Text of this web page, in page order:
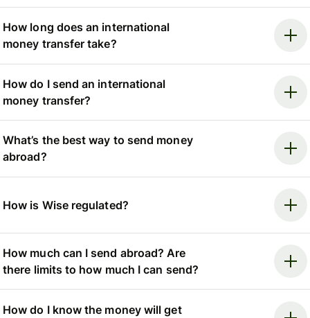
How long does an international
money transfer take?
How do I send an international
money transfer?
What’s the best way to send money
abroad?
How is Wise regulated?
How much can I send abroad? Are
there limits to how much I can send?
How do I know the money will get